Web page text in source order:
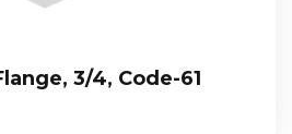
3/4, Code-61